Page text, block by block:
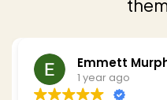
Murphy